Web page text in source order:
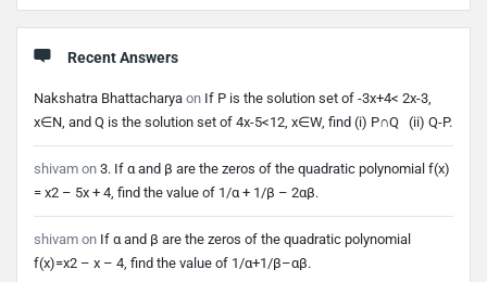
Recent Answers
Nakshatra Bhattacharya on If P is the solution set of -3x+4< 2x-3,
x∈N, and Q is the solution set of 4x-5<12, x∈W, find (i) P∩Q (ii) Q-P.
shivam on 3. If α and β are the zeros of the quadratic polynomial f(x)
= x2 – 5x + 4, find the value of 1/α + 1/β – 2αβ.
shivam on If α and β are the zeros of the quadratic polynomial
f(x)=x2 – x – 4, find the value of 1/α+1/β–αβ.